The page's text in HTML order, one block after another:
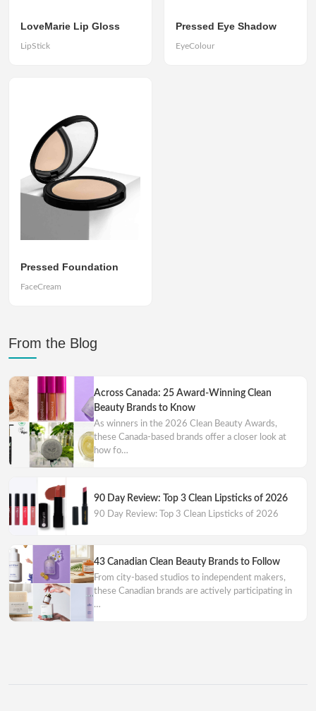
LoveMarie Lip Gloss
LipStick
Pressed Eye Shadow
EyeColour
Pressed Foundation
FaceCream
From the Blog
Across Canada: 25 Award-Winning Clean
Beauty Brands to Know
As winners in the 2026 Clean Beauty Awards,
these Canada-based brands offer a closer look at
how fo…
90 Day Review: Top 3 Clean Lipsticks of 2026
90 Day Review: Top 3 Clean Lipsticks of 2026
43 Canadian Clean Beauty Brands to Follow
From city-based studios to independent makers,
these Canadian brands are actively participating in
…